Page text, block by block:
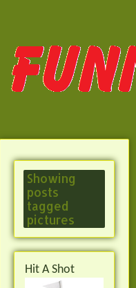
Showing
posts
tagged
pictures
Hit A Shot